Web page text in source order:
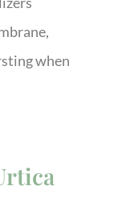
when